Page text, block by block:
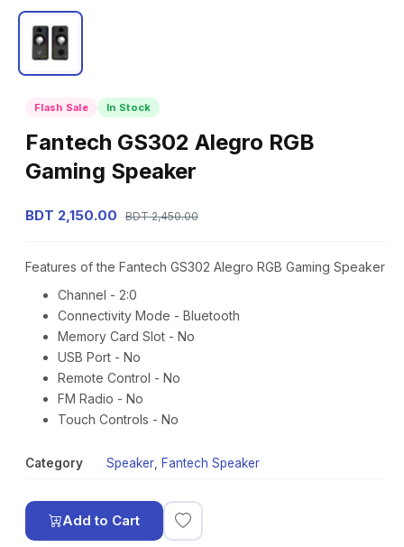
Flash Sale In Stock
Fantech GS302 Alegro RGB
Gaming Speaker
BDT 2,150.00 BDT 2,450.00
Features of the Fantech GS302 Alegro RGB Gaming Speaker
Channel - 2:0
Connectivity Mode - Bluetooth
Memory Card Slot - No
USB Port - No
Remote Control - No
FM Radio - No
Touch Controls - No
Category Speaker Fantech Speaker
Add to Cart